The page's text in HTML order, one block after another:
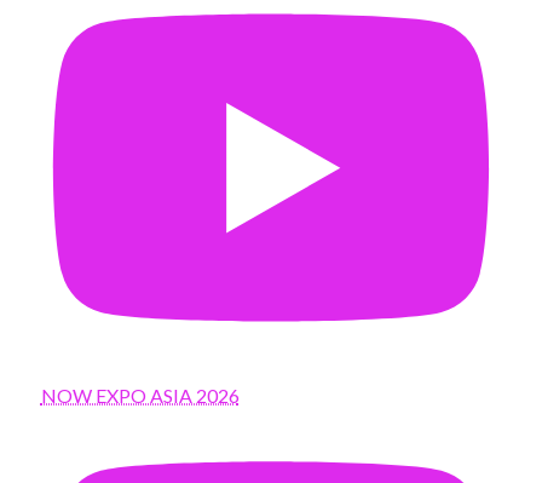
NOW EXPO ASIA 2026